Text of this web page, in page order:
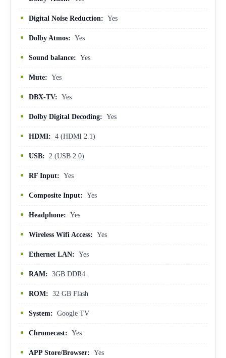
Digital Noise Reduction: Yes
Dolby Atmos: Yes
Sound balance: Yes
Mute: Yes
DBX-TV: Yes
Dolby Digital Decoding: Yes
HDMI: 4 (HDMI 2.1)
USB: 2 (USB 2.0)
RF Input: Yes
Composite Input: Yes
Headphone: Yes
Wireless Wifi Access: Yes
Ethernet LAN: Yes
RAM: 3GB DDR4
ROM: 32 GB Flash
System: Google TV
Chromecast: Yes
APP Store/Browser: Yes